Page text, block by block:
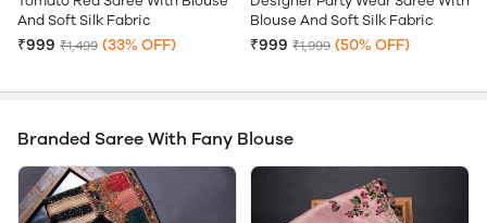
And Soft Silk Fabric
₹999 ₹1,499 (33% OFF)
Blouse And Soft Silk Fabric
₹999 ₹1,999 (50% OFF)
Branded Saree With Fany Blouse